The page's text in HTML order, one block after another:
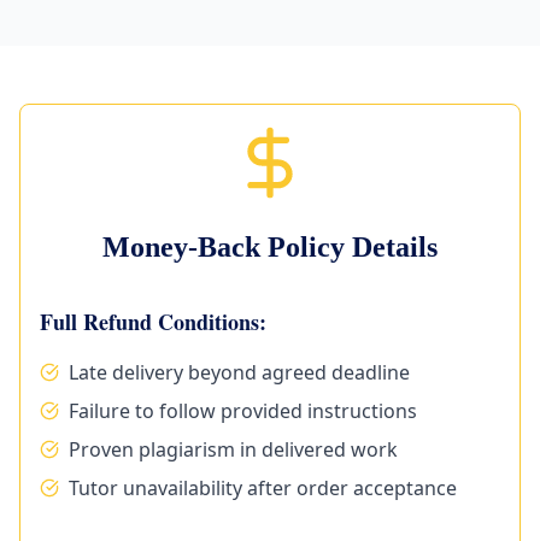
Money-Back Policy Details
Full Refund Conditions:
Late delivery beyond agreed deadline
Failure to follow provided instructions
Proven plagiarism in delivered work
Tutor unavailability after order acceptance